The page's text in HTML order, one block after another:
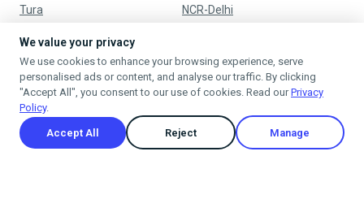
Tura NCR-Delhi
Nagpur
Mumbai
Privacy Policy
Terms & Conditions
Cancellation & Refund Policy
Shipping Policy
We value your privacy
We use cookies to enhance your browsing experience, serve
personalised ads or content, and analyse our traffic. By clicking
"Accept All", you consent to our use of cookies. Read ourPrivacy
Policy.
Accept All Reject Manage